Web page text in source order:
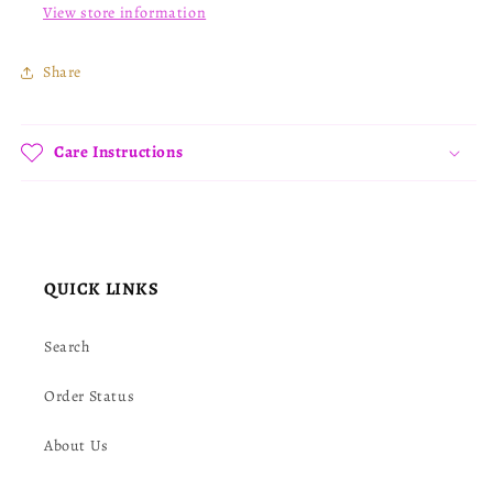
View store information
Share
Care Instructions
QUICK LINKS
Search
Order Status
About Us